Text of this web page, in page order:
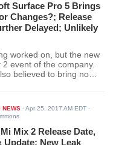
Surface Pro 5 Brings
Changes?; Release
Delayed; Unlikely
worked on, but the new
event of the company.
believed to bring no
NEWS -Apr 25, 2017 AM EDT -
Mix 2 Release Date,
Update: New Leak